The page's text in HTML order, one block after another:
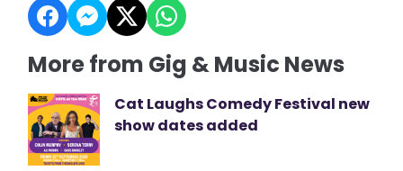
More from Gig & Music News
Cat Laughs Comedy Festival new
show dates added